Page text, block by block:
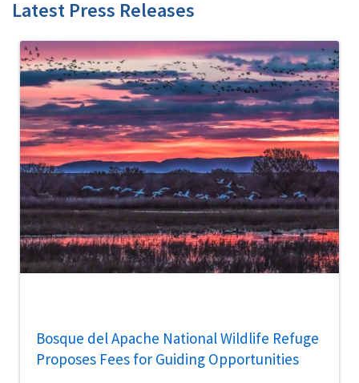
Latest Press Releases
Bosque del Apache National Wildlife Refuge
Proposes Fees for Guiding Opportunities